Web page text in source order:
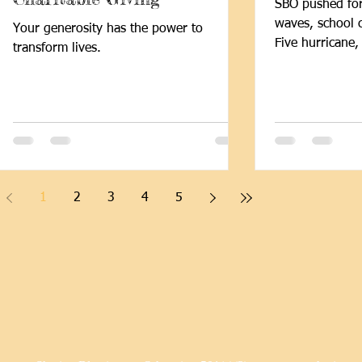
Your generosity has the power to
transform lives.
SBO pushed
waves, school
Five
stories of
1 2 3 4 5